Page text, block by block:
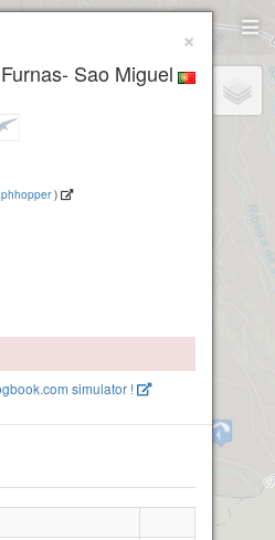
×
Sao Miguel
)
simulator !